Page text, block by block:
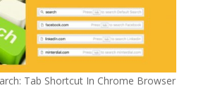
Tab Shortcut In Chrome Browser